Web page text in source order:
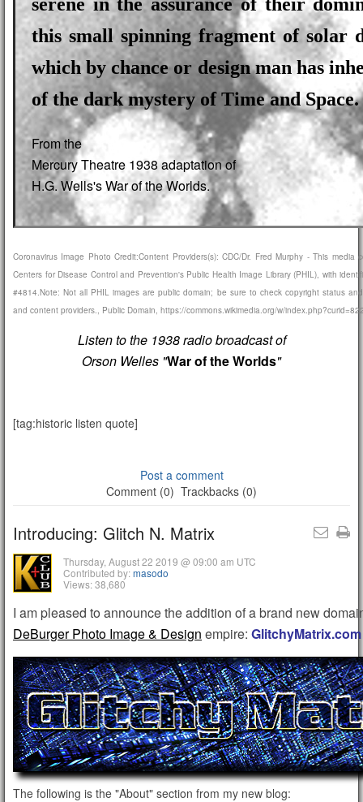
this small spinning fragment of solar
which by chance or design man has
of the dark mystery of Time and Space.
From the
Mercury Theatre 1938 adaptation of
H.G. Wells's War of the Worlds.
Coronavirus Image Photo Credit:Content Providers(s): CDC/Dr. Fred Murphy - This media
Centers for Disease Control and Prevention's Public Health Image Library (PHIL), with
#4814.Note: Not all PHIL images are public domain; be sure to check copyright status
and content providers., Public Domain, https://commons.wikimedia.org/w/
Listen to the 1938 radio broadcast of
Orson Welles "War of the Worlds"
[tag:historic listen quote]
Post a comment
Comment (0) Trackbacks (0)
Introducing: Glitch N. Matrix
Thursday, August 22 2019 @ 09:00 am UTC
Contributed by:masodo
Views: 38,680
I am pleased to announce the addition of a brand new
DeBurger Photo Image & Design empire: GlitchyMatrix.com
The following is the "About" section from my new blog: